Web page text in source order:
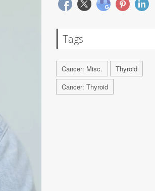
Tags
Cancer: Misc.
Thyroid
Cancer: Thyroid